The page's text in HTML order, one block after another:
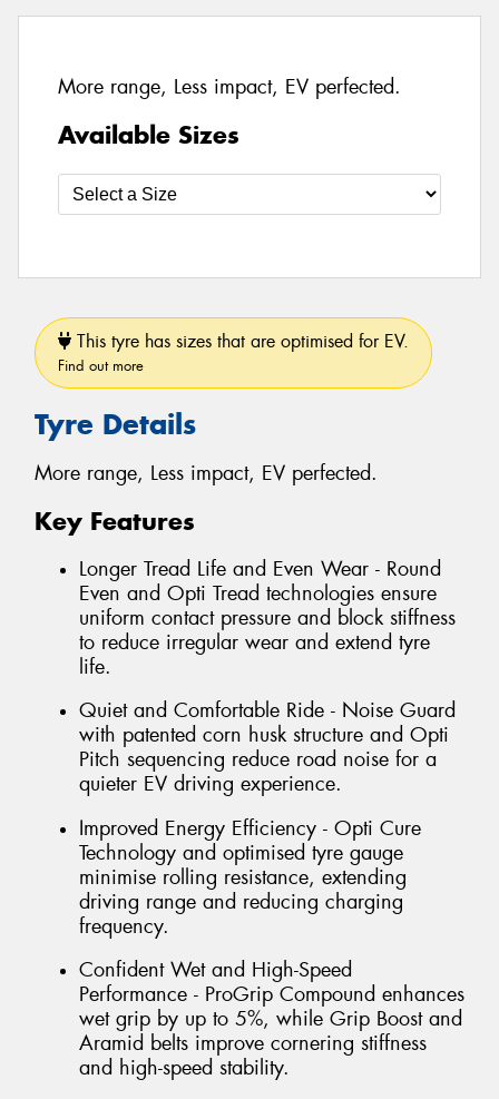
More range, Less impact, EV perfected.
Available Sizes
This tyre has sizes that are optimised for EV.
Find out more
Tyre Details
More range, Less impact, EV perfected.
Key Features
Longer Tread Life and Even Wear - Round
Even and Opti Tread technologies ensure
uniform contact pressure and block stiffness
to reduce irregular wear and extend tyre
life.
Quiet and Comfortable Ride - Noise Guard
with patented corn husk structure and Opti
Pitch sequencing reduce road noise for a
quieter EV driving experience.
Improved Energy Efficiency - Opti Cure
Technology and optimised tyre gauge
minimise rolling resistance, extending
driving range and reducing charging
frequency.
Confident Wet and High-Speed
Performance - ProGrip Compound enhances
wet grip by up to 5%, while Grip Boost and
Aramid belts improve cornering stiffness
and high-speed stability.